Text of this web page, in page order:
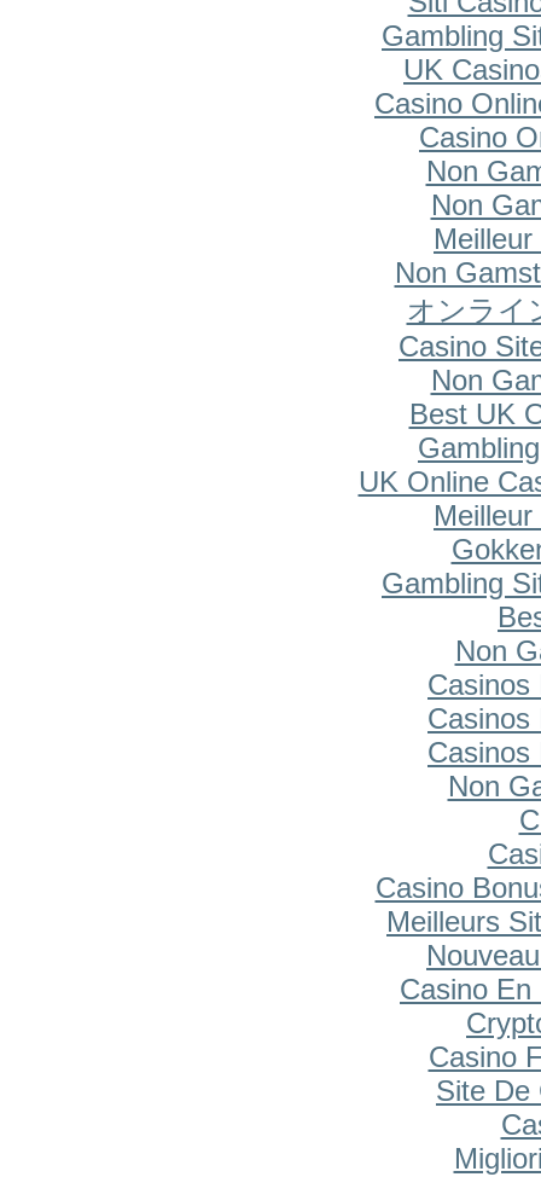
Gambling
UK
Casino
Casino
Non
Non
Non
オンライ
Casino
Non
Best UK
UK Online
Gambling
Non
Casinos
Casinos
Casinos
Non
Casino
Meilleurs
Casino En
Casino
Site De